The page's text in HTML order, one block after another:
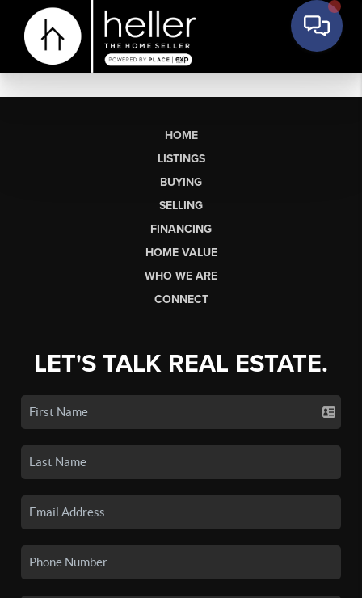
HOME
LISTINGS
BUYING
SELLING
FINANCING
HOME VALUE
WHO WE ARE
CONNECT
LET'S TALK REAL ESTATE.